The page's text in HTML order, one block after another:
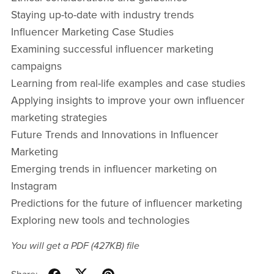
Staying up-to-date with industry trends
Influencer Marketing Case Studies
Examining successful influencer marketing
campaigns
Learning from real-life examples and case studies
Applying insights to improve your own influencer
marketing strategies
Future Trends and Innovations in Influencer
Marketing
Emerging trends in influencer marketing on
Instagram
Predictions for the future of influencer marketing
Exploring new tools and technologies
You will get a PDF(427KB)file